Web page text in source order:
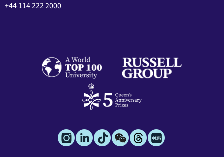
+44 114 222 2000